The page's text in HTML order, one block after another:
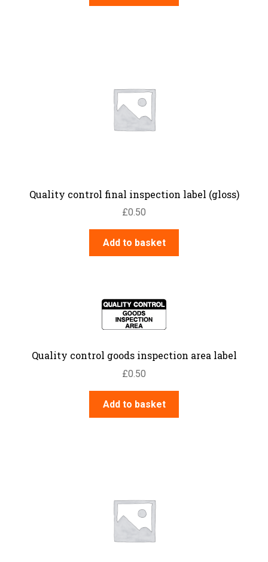
Quality control final inspection label (gloss)
£0.50
Add to basket
Quality control goods inspection area label
£0.50
Add to basket